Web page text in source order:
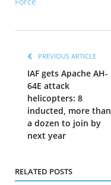
PREVIOUS ARTICLE
IAF gets Apache AH-
64E attack
helicopters: 8
inducted, more than
a dozen to join by
next year
RELATED POSTS